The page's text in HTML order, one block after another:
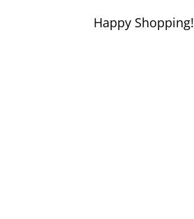
Happy Shopping!